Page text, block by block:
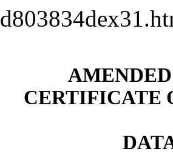
CERTIFICATE